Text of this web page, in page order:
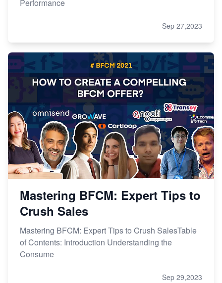
Performance
Sep 27,2023
Mastering BFCM: Expert Tips to
Crush Sales
Mastering BFCM: Expert Tips to Crush SalesTable
of Contents: Introduction Understanding the
Consume
Sep 29,2023